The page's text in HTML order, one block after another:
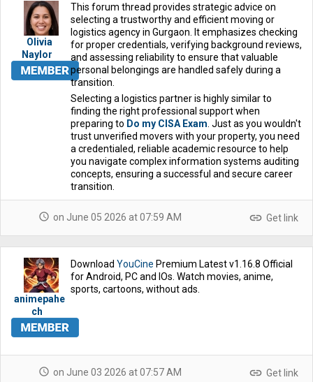
Olivia
Naylor
This forum thread provides strategic advice on
selecting a trustworthy and efficient moving or
logistics agency in Gurgaon. It emphasizes checking
for proper credentials, verifying background reviews,
and assessing reliability to ensure that valuable
personal belongings are handled safely during a
transition.
Selecting a logistics partner is highly similar to
finding the right professional support when
preparing to Do my CISA Exam . Just as you wouldn't
trust unverified movers with your property, you need
a credentialed, reliable academic resource to help
you navigate complex information systems auditing
concepts, ensuring a successful and secure career
transition.
schedule on June 05 2026 at 07:59 AM link Get link
animepahe
ch
Download YouCine Premium Latest v1.16.8 Official
for Android, PC and IOs. Watch movies, anime,
sports, cartoons, without ads.
schedule on June 03 2026 at 07:57 AM link Get link